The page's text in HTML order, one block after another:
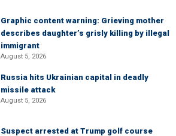
Graphic content warning: Grieving mother
describes daughter’s grisly killing by illegal
immigrant
August 5, 2026
Russia hits Ukrainian capital in deadly
missile attack
August 5, 2026
Suspect arrested at Trump golf course